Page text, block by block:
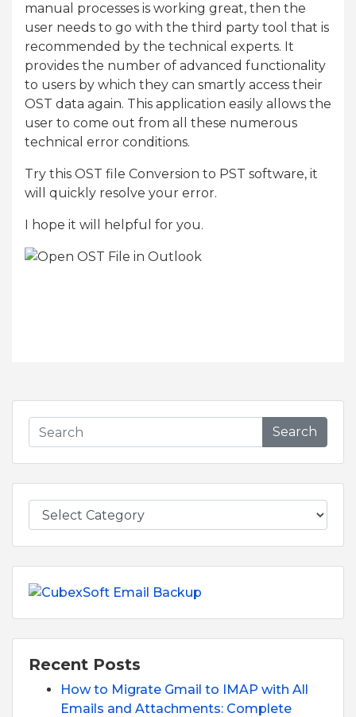
manual processes is working great, then the
user needs to go with the third party tool that is
recommended by the technical experts. It
provides the number of advanced functionality
to users by which they can smartly access their
OST data again. This application easily allows the
user to come out from all these numerous
technical error conditions.
Try this OST file Conversion to PST software, it
will quickly resolve your error.
I hope it will helpful for you.
Search
Recent Posts
How to Migrate Gmail to IMAP with All
Emails and Attachments: Complete